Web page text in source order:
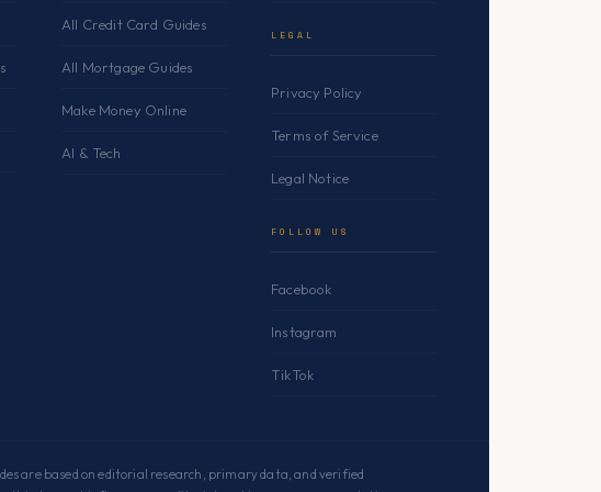
All Credit Card Guides
All Mortgage Guides
Make Money Online
AI & Tech
LEGAL
Privacy Policy
Terms of Service
Legal Notice
FOLLOW US
Facebook
Instagram
TikTok
are based on editorial research, primary data, and verified